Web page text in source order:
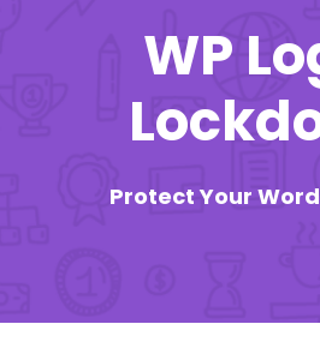
WP
Protect Your